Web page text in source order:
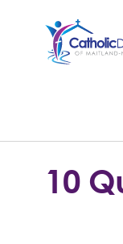
Church
10